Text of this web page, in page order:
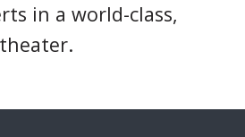
in a world-class,